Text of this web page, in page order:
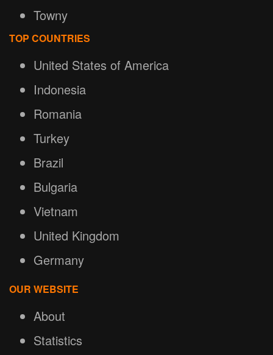
Towny
TOP COUNTRIES
United States of America
Indonesia
Romania
Turkey
Brazil
Bulgaria
Vietnam
United Kingdom
Germany
OUR WEBSITE
About
Statistics